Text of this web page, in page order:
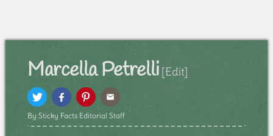
Marcella Petrelli [Edit]
By Sticky Facts Editorial Staff